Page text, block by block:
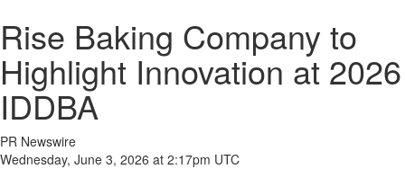
Rise Baking Company to
Highlight Innovation at 2026
IDDBA
PR Newswire
Wednesday, June 3, 2026 at 2:17pm UTC